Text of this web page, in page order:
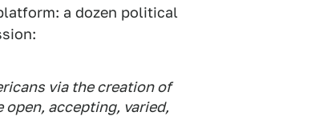
a dozen political
via the creation of
accepting, varied,